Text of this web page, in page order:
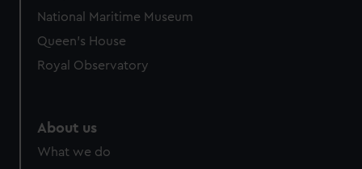
National Maritime Museum
Queen's House
Royal Observatory
About us
What we do